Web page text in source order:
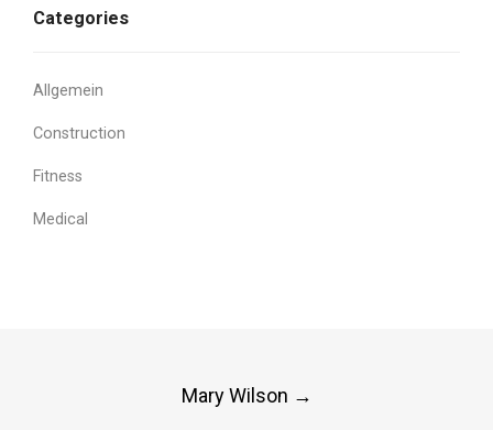
Categories
Allgemein
Construction
Fitness
Medical
Mary Wilson →